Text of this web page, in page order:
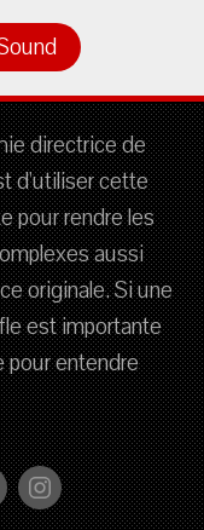
directrice de
d'utiliser cette
pour rendre les
aussi
originale. Si une
est importante
pour entendre